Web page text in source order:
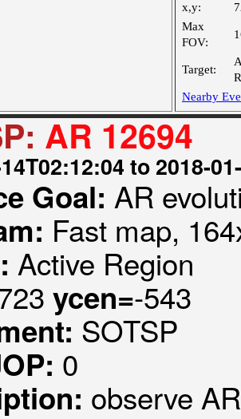
x,y:
Max
FOV:
Target:
Nearby
AR 12694
to 2018-
Goal: AR
Fast map,
Active Region
ycen=-543
SOTSP
0
observe